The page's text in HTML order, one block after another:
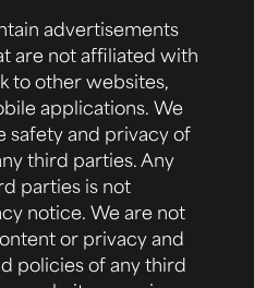
advertisements
are not affiliated with
to other websites,
applications. We
safety and privacy of
third parties. Any
parties is not
notice. We are not
or privacy and
policies of any third